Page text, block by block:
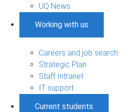
UQ News
Working with us
Careers and job search
Strategic Plan
Staff Intranet
IT support
Current students